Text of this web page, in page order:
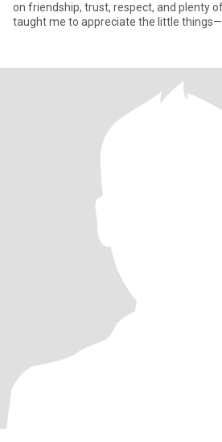
on friendship, trust, respect, and plenty
taught me to appreciate the little